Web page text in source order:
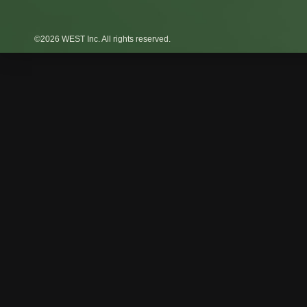
©2026 WEST Inc. All rights reserved.